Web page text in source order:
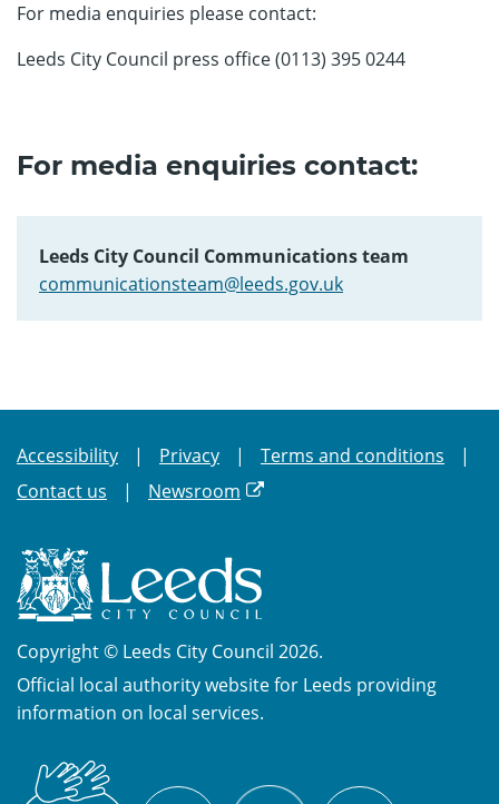
For media enquiries please contact:
Leeds City Council press office (0113) 395 0244
For media enquiries contact:
Leeds City Council Communications team
communicationsteam@leeds.gov.uk
Accessibility Privacy
Terms and conditions
Contact us
Newsroom
Copyright © Leeds City Council 2026.
Official local authority website for Leeds providing
information on local services.
Sign
Facebook